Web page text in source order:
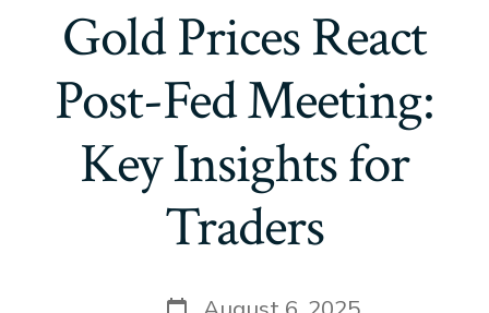
Gold Prices React
Post-Fed Meeting:
Key Insights for
Traders
Post